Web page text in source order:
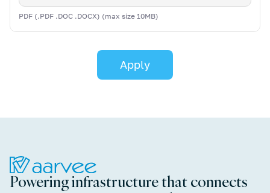
PDF (.PDF .DOC .DOCX) (max size 10MB)
Powering infrastructure that connects